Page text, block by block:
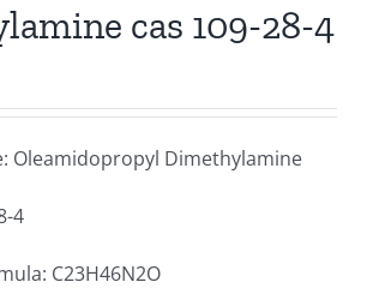
cas 109-28-4
Oleamidopropyl Dimethylamine
4
C23H46N2O